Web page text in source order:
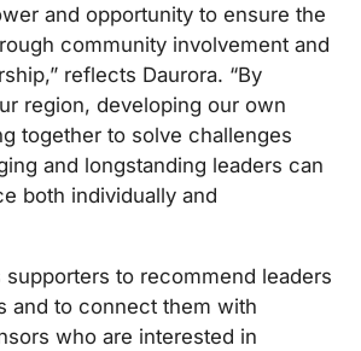
and opportunity to ensure the
community involvement and
reflects Daurora. “By
region, developing our own
together to solve challenges
and longstanding leaders can
both individually and
supporters to recommend leaders
and to connect them with
who are interested in